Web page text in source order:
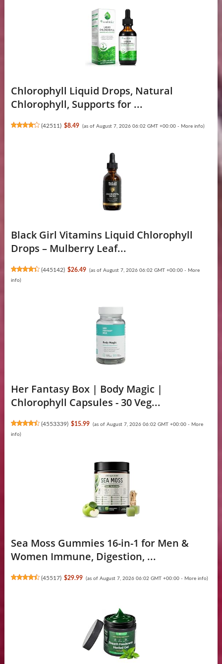
Chlorophyll Liquid Drops, Natural
Chlorophyll, Supports for ...
(42511 ) $8.49 (as of August 7, 2026 06:02 GMT +00:00 - More info)
Black Girl Vitamins Liquid Chlorophyll
Drops – Mulberry Leaf...
(445142) $26.49 (as of August 7, 2026 06:02 GMT +00:00 - More
info)
Her Fantasy Box | Body Magic |
Chlorophyll Capsules - 30 Veg...
(4553339) $15.99 (as of August 7, 2026 06:02 GMT +00:00 - More
info)
Sea Moss Gummies 16-in-1 for Men &
Women Immune, Digestion, ...
(45517) $29.99 (as of August 7, 2026 06:02 GMT +00:00 - More info)